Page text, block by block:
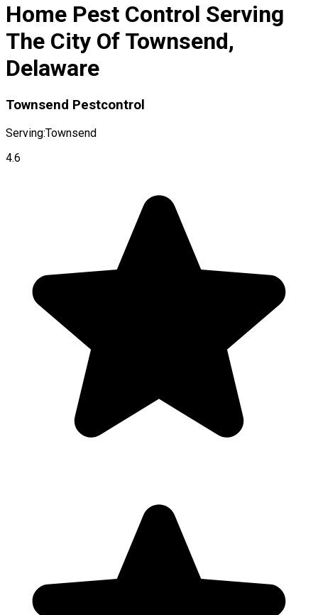
Home Pest Control Serving
The City Of Townsend,
Delaware
Townsend Pestcontrol
Serving:Townsend
4.6